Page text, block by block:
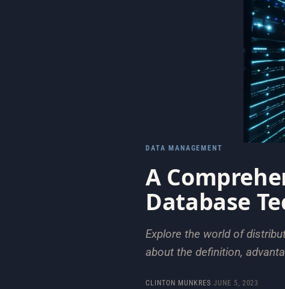
DATA MANAGEMENT
A
Database
Explore the world of
about the definition,
CLINTON MUNKRES·JUNE 5, 2023